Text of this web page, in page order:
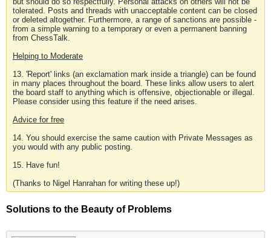
tolerated. Posts and threads with unacceptable content can be closed
or deleted altogether. Furthermore, a range of sanctions are possible -
from a simple warning to a temporary or even a permanent banning
from ChessTalk.
Helping to Moderate
13. 'Report' links (an exclamation mark inside a triangle) can be found
in many places throughout the board. These links allow users to alert
the board staff to anything which is offensive, objectionable or illegal.
Please consider using this feature if the need arises.
Advice for free
14. You should exercise the same caution with Private Messages as
you would with any public posting.
15. Have fun!
(Thanks to Nigel Hanrahan for writing these up!)
Solutions to the Beauty of Problems